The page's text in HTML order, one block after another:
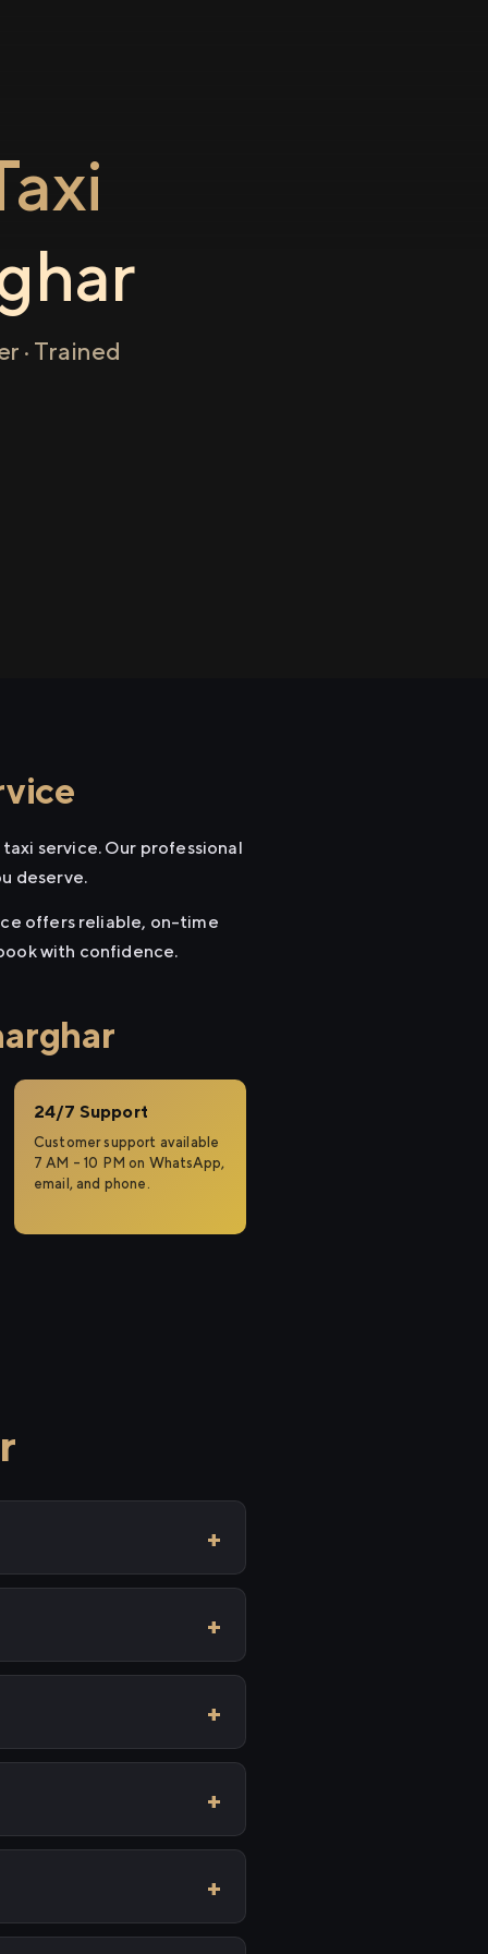
· Trained
service. Our professional
deserve.
offers reliable, on-time
with confidence.
24/7 Support
Customer support available
7 AM – 10 PM on WhatsApp,
email, and phone.